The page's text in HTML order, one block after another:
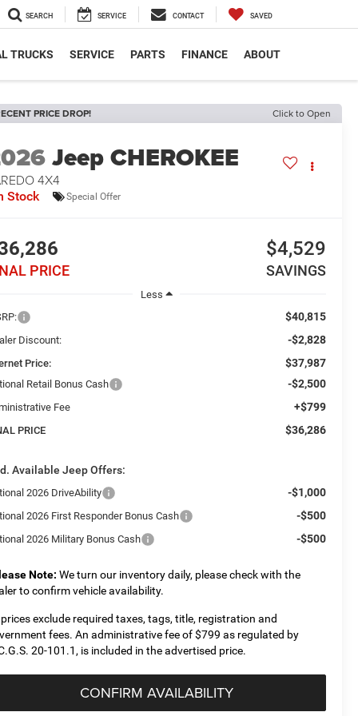
SEARCH SERVICE CONTACT SAVED
TRUCKS SERVICE PARTS FINANCE ABOUT
PRICE DROP! Click to Open
Jeep CHEROKEE
4X4
Stock Special Offer
PRICE
$4,529
SAVINGS
Less
$40,815
Discount: -$2,828
Price: $37,987
Retail Bonus Cash -$2,500
Fee +$799
PRICE $36,286
Available Jeep Offers:
2026 DriveAbility -$1,000
2026 First Responder Bonus Cash -$500
2026 Military Bonus Cash -$500
Note: We turn our inventory daily, please check with the
to confirm vehicle availability.
exclude required taxes, tags, title, registration and
fees. An administrative fee of $799 as regulated by
20-101.1, is included in the advertised price.
CONFIRM AVAILABILITY